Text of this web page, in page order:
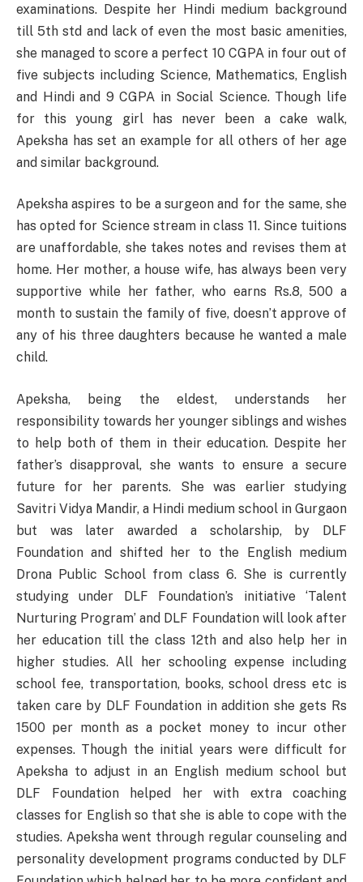
examinations. Despite her Hindi medium background
till 5th std and lack of even the most basic amenities,
she managed to score a perfect 10 CGPA in four out of
five subjects including Science, Mathematics, English
and Hindi and 9 CGPA in Social Science. Though life
for this young girl has never been a cake walk,
Apeksha has set an example for all others of her age
and similar background.
Apeksha aspires to be a surgeon and for the same, she
has opted for Science stream in class 11. Since tuitions
are unaffordable, she takes notes and revises them at
home. Her mother, a house wife, has always been very
supportive while her father, who earns Rs.8, 500 a
month to sustain the family of five, doesn’t approve of
any of his three daughters because he wanted a male
child.
Apeksha, being the eldest, understands her
responsibility towards her younger siblings and wishes
to help both of them in their education. Despite her
father’s disapproval, she wants to ensure a secure
future for her parents. She was earlier studying
Savitri Vidya Mandir, a Hindi medium school in Gurgaon
but was later awarded a scholarship, by DLF
Foundation and shifted her to the English medium
Drona Public School from class 6. She is currently
studying under DLF Foundation’s initiative ‘Talent
Nurturing Program’ and DLF Foundation will look after
her education till the class 12th and also help her in
higher studies. All her schooling expense including
school fee, transportation, books, school dress etc is
taken care by DLF Foundation in addition she gets Rs
1500 per month as a pocket money to incur other
expenses. Though the initial years were difficult for
Apeksha to adjust in an English medium school but
DLF Foundation helped her with extra coaching
classes for English so that she is able to cope with the
studies. Apeksha went through regular counseling and
personality development programs conducted by DLF